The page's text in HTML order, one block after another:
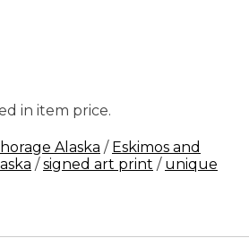
in item price.
Alaska / Eskimos and
/ signed art print / unique